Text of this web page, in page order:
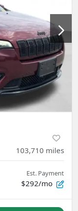
103,710 miles
Est. Payment
$292/mo